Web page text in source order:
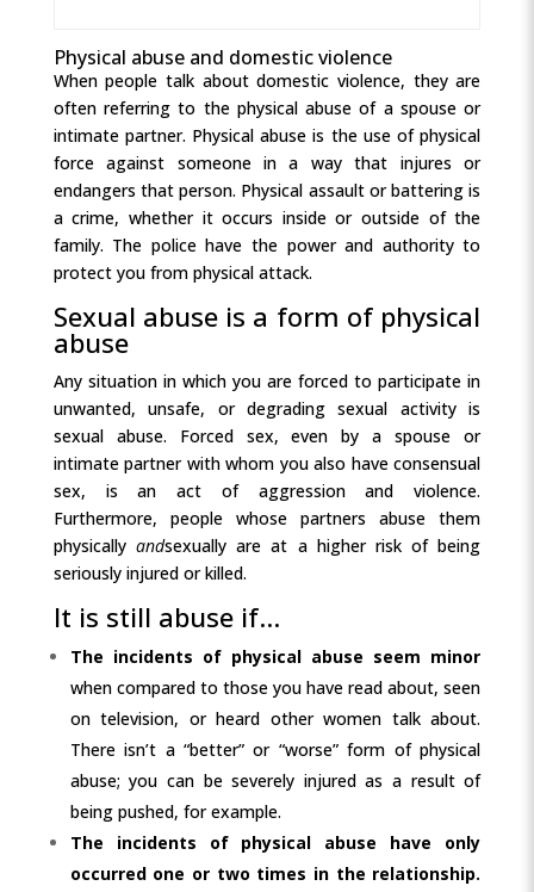
Physical abuse and domestic violence
When people talk about domestic violence, they are
often referring to the physical abuse of a spouse or
intimate partner. Physical abuse is the use of physical
force against someone in a way that injures or
endangers that person. Physical assault or battering is
a crime, whether it occurs inside or outside of the
family. The police have the power and authority to
protect you from physical attack.
Sexual abuse is a form of physical
abuse
Any situation in which you are forced to participate in
unwanted, unsafe, or degrading sexual activity is
sexual abuse. Forced sex, even by a spouse or
intimate partner with whom you also have consensual
sex, is an act of aggression and violence.
Furthermore, people whose partners abuse them
physically andsexually are at a higher risk of being
seriously injured or killed.
It is still abuse if…
The incidents of physical abuse seem minor
when compared to those you have read about, seen
on television, or heard other women talk about.
There isn’t a “better” or “worse” form of physical
abuse; you can be severely injured as a result of
being pushed, for example.
The incidents of physical abuse have only
occurred one or two times in the relationship.